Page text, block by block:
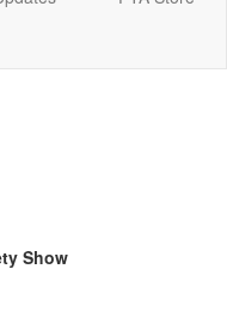
Show